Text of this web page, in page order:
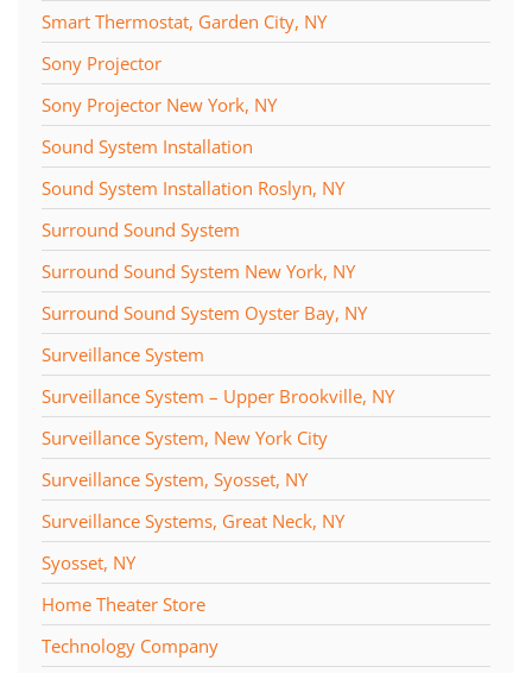
Smart Thermostat, Garden City, NY
Sony Projector
Sony Projector New York, NY
Sound System Installation
Sound System Installation Roslyn, NY
Surround Sound System
Surround Sound System New York, NY
Surround Sound System Oyster Bay, NY
Surveillance System
Surveillance System – Upper Brookville, NY
Surveillance System, New York City
Surveillance System, Syosset, NY
Surveillance Systems, Great Neck, NY
Syosset, NY
Home Theater Store
Technology Company